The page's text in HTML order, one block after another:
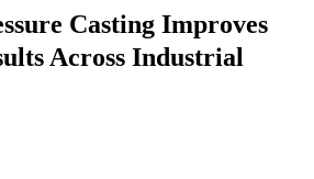
Casting Improves
Across Industrial